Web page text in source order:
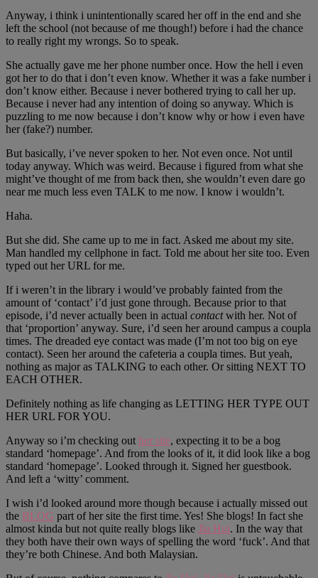
Anyway, i think i unintentionally scared her off in the end and she
left the school (not because of me though!) before i had the chance
to really right my wrongs. So to speak.
She actually gave me her phone number once. How the hell i even
got her to do that i don’t even know. Whether it was a fake number i
don’t know either. Because i never bothered trying to call her up.
Because i never had any intention of doing so anyway. Which is
puzzling to me now because i don’t know why or how i even have
her (fake?) number.
But basically, i’ve never spoken to her. Not even once. Not until
today anyway. Which was weird. Because i figured from what she
might’ve thought of me from back then, she wouldn’t even dare go
near me much less even TALK to me now. I know i wouldn’t.
Haha.
But she did. She came up to me in fact. Asked me about my site.
Man handled my cellphone in fact. Told me about her site too. Even
typed out her URL for me.
If i weren’t in the library i would’ve probably fainted from the
amount of ‘contact’ i’d just gone through. Because prior to that
episode, i’d never actually been in actual contactwith her. Not of
that ‘proportion’ anyway. Sure, i’d seen her around campus a coupla
times. The dreaded eye contact was made (I’m not too big on eye
contact). Seen her around the cafeteria a coupla times. But yeah,
nothing as major as TALKING to each other. Or sitting NEXT TO
EACH OTHER.
Definitely nothing as life changing as LETTING HER TYPE OUT
HER URL FOR YOU.
Anyway so i’m checking out her site, expecting it to be a bog
standard ‘homepage’. And from the looks of it, it did look like a bog
standard ‘homepage’. Looked through it. Signed her guestbook.
And left a ‘witty’ comment.
I wish i’d looked around more though because i actually missed out
the BLOG part of her site the first time. Yes! She blogs! In fact she
almost kinda but not quite really blogs like Jia Hui. In the way that
they both have their own ways of spelling the word ‘fuck’. And that
they’re both Chinese. And both Malaysian.